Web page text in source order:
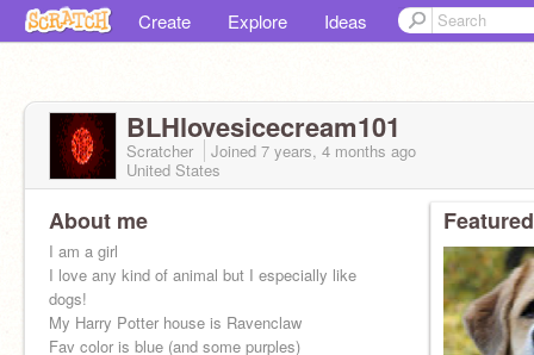
Create Explore Ideas
BLHlovesicecream101
Scratcher Joined 7 years, 4 months ago
United States
About me
I am a girl
I love any kind of animal but I especially like
dogs!
My Harry Potter house is Ravenclaw
Fav color is blue (and some purples)